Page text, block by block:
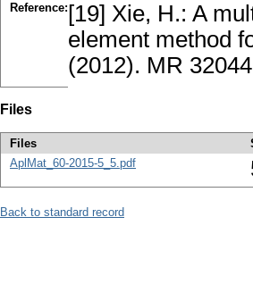
Reference: [19] Xie, H.: A
element method
(2012). MR
Files
Files
AplMat_60-2015-5_5.pdf
Back to standard record